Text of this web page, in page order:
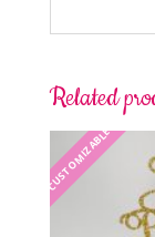
Related
CUSTOMIZABLE